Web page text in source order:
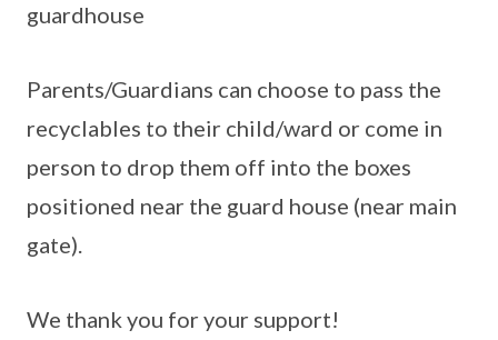
guardhouse
Parents/Guardians can choose to pass the
recyclables to their child/ward or come in
person to drop them off into the boxes
positioned near the guard house (near main
gate).
We thank you for your support!